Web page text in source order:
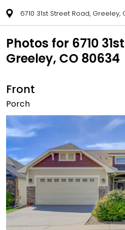
6710 31st Street Road, Greeley,
Photos for 6710
Greeley, CO 80634
Front
Porch